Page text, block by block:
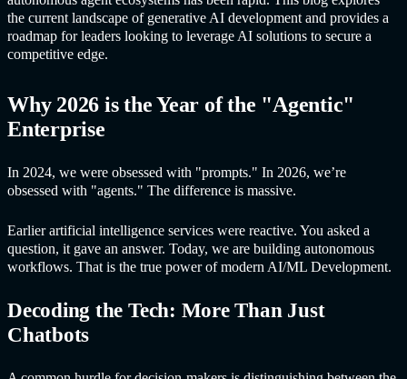
the current landscape ofgenerative AI development and provides a
roadmap for leaders looking to leverage AI solutions to secure a
competitive edge.
Why 2026 is the Year of the "Agentic"
Enterprise
In 2024, we were obsessed with "prompts." In 2026, we’re
obsessed with "agents." The difference is massive.
Earlier artificial intelligence services were reactive. You asked a
question, it gave an answer. Today, we are building autonomous
workflows. That is the true power of modern AI/ML Development.
Decoding the Tech: More Than Just
Chatbots